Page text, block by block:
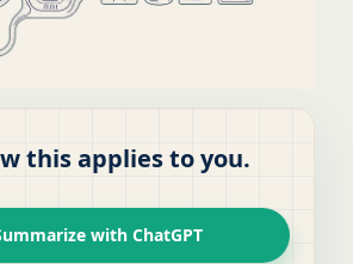
this applies to you.
with ChatGPT